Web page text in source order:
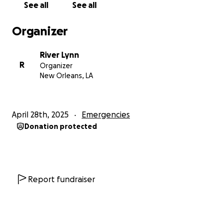
See all See all
Organizer
R
River Lynn
Organizer
New Orleans, LA
April 28th, 2025 Emergencies
Donation protected
Report fundraiser